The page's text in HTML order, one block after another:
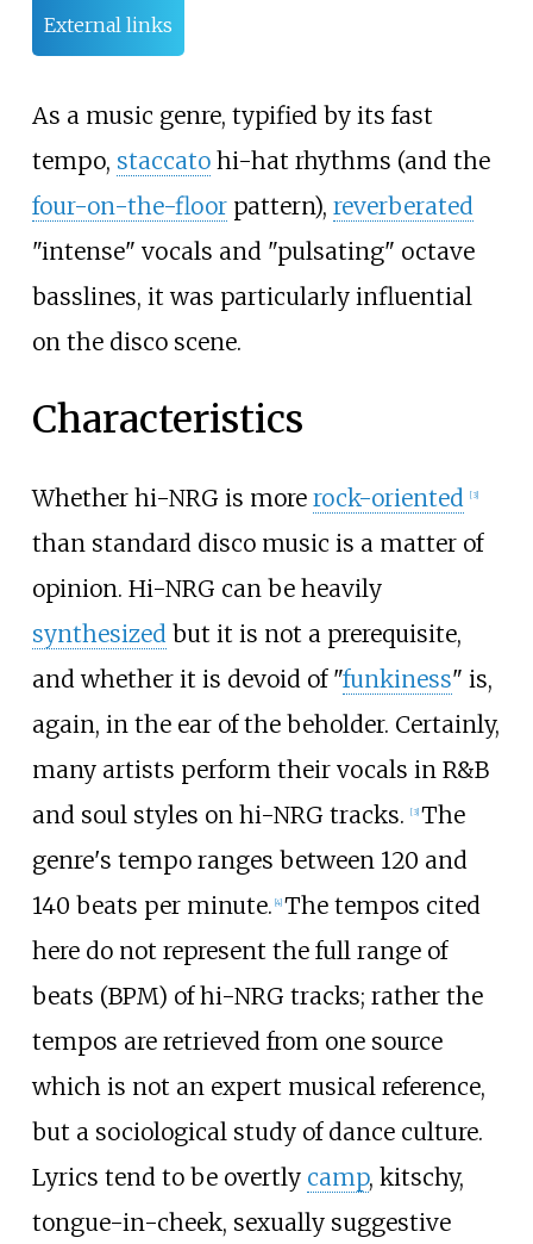
External links
As a music genre, typified by its fast
tempo, staccatohi-hat rhythms (and the
four-on-the-floorpattern), reverberated
"intense" vocals and "pulsating" octave
basslines, it was particularly influential
on the disco scene.
Characteristics
Whether hi-NRG is more rock-oriented [3]
than standard disco music is a matter of
opinion. Hi-NRG can be heavily
synthesizedbut it is not a prerequisite,
and whether it is devoid of "funkiness" is,
again, in the ear of the beholder. Certainly,
many artists perform their vocals in R&B
and soul styles on hi-NRG tracks.
[3] The
genre's tempo ranges between 120 and
140 beats per minute. [4] The tempos cited
here do not represent the full range of
beats (BPM) of hi-NRG tracks; rather the
tempos are retrieved from one source
which is not an expert musical reference,
but a sociological study of dance culture.
Lyrics tend to be overtly camp, kitschy,
tongue-in-cheek, sexually suggestive